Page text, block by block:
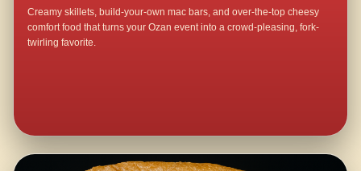
Creamy skillets, build-your-own mac bars, and over-the-top cheesy
comfort food that turns your Ozan event into a crowd-pleasing, fork-
twirling favorite.